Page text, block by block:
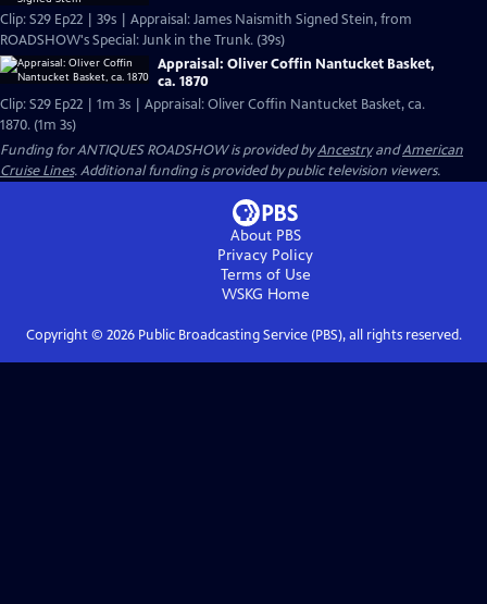
Clip: S29 Ep22 | 39s | Appraisal: James Naismith Signed Stein, from
ROADSHOW's Special: Junk in the Trunk. (39s)
Appraisal: Oliver Coffin Nantucket Basket,
ca. 1870
Clip: S29 Ep22 | 1m 3s | Appraisal: Oliver Coffin Nantucket Basket, ca.
1870. (1m 3s)
Funding for ANTIQUES ROADSHOW is provided byAncestryandAmerican
Cruise Lines. Additional funding is provided by public television viewers.
About PBS
Privacy Policy
Terms of Use
WSKG Home
Copyright © 2026Public Broadcasting Service (PBS), all rights reserved.